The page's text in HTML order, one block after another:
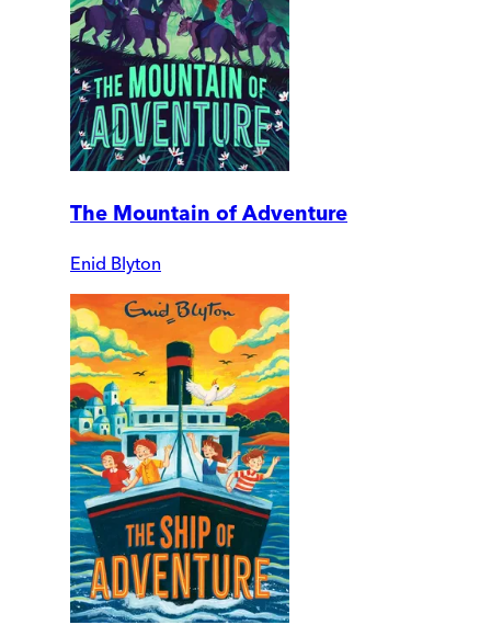
The Mountain of Adventure
Enid Blyton